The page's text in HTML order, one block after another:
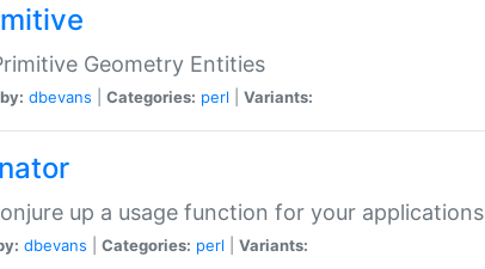
Geometry Entities
dbevans Categories: perl Variants:
up a usage function for your applications
dbevans Categories: perl Variants: